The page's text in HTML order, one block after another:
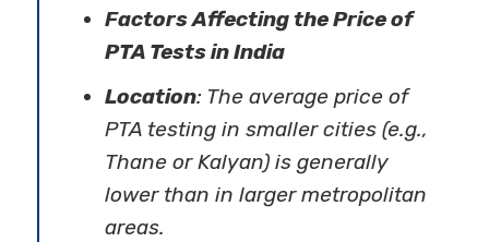
Factors Affecting the Price of
PTA Tests in India
Location: The average price of
PTA testing in smaller cities (e.g.,
Thane or Kalyan) is generally
lower than in larger metropolitan
areas.